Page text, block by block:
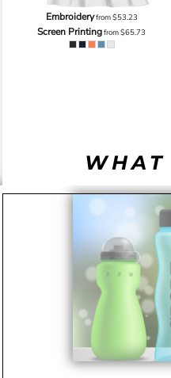
Embroideryfrom$53.23
Screen Printingfrom$65.73